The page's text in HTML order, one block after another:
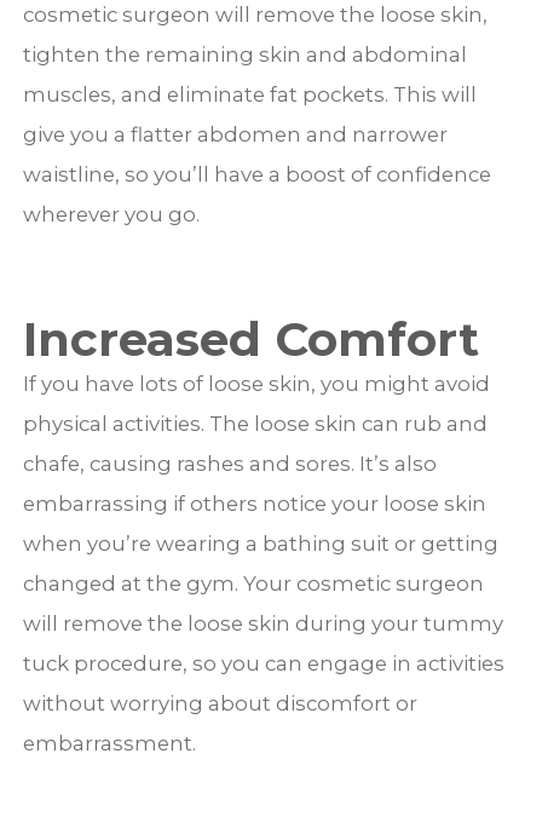
cosmetic surgeon will remove the loose skin,
tighten the remaining skin and abdominal
muscles, and eliminate fat pockets. This will
give you a flatter abdomen and narrower
waistline, so you’ll have a boost of confidence
wherever you go.
Increased Comfort
If you have lots of loose skin, you might avoid
physical activities. The loose skin can rub and
chafe, causing rashes and sores. It’s also
embarrassing if others notice your loose skin
when you’re wearing a bathing suit or getting
changed at the gym. Your cosmetic surgeon
will remove the loose skin during your tummy
tuck procedure, so you can engage in activities
without worrying about discomfort or
embarrassment.